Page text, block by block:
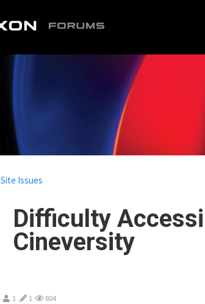
Difficulty
Cineversity
Site Issues
1 1 804